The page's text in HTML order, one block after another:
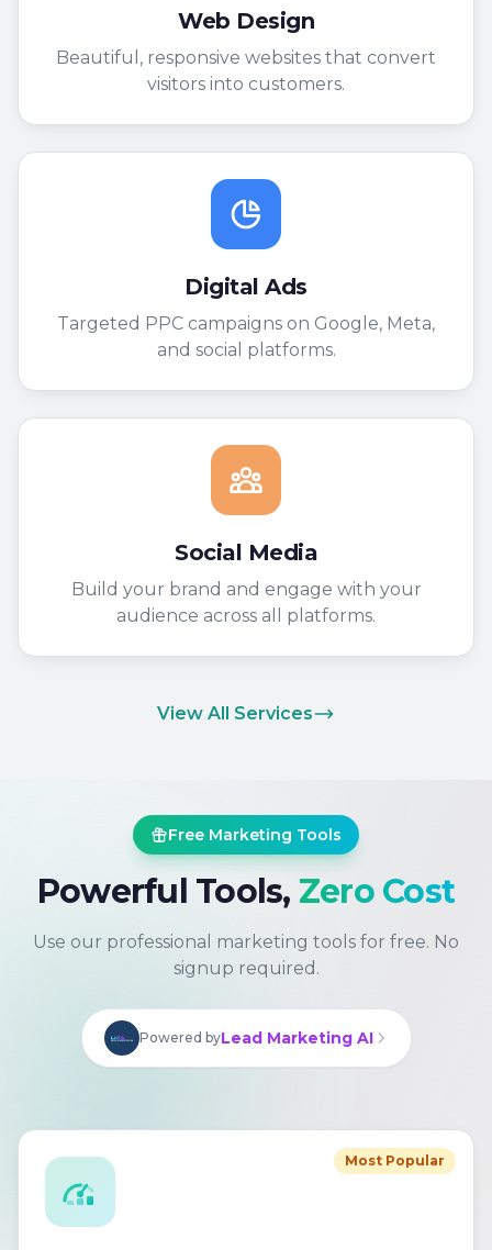
Web Design
Beautiful, responsive websites that convert
visitors into customers.
Digital Ads
Targeted PPC campaigns on Google, Meta,
and social platforms.
Social Media
Build your brand and engage with your
audience across all platforms.
View All Services
Free Marketing Tools
Powerful Tools, Zero Cost
Use our professional marketing tools for free. No
signup required.
Powered byLead Marketing AI
Most Popular